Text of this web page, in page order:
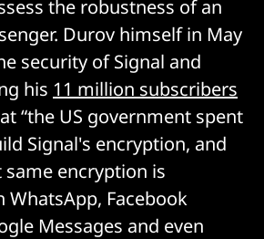
the robustness of an
Durov himself in May
security of Signal and
his 11 million subscribers
“the US government spent
Signal's encryption, and
encryption is
Facebook
Messages and even